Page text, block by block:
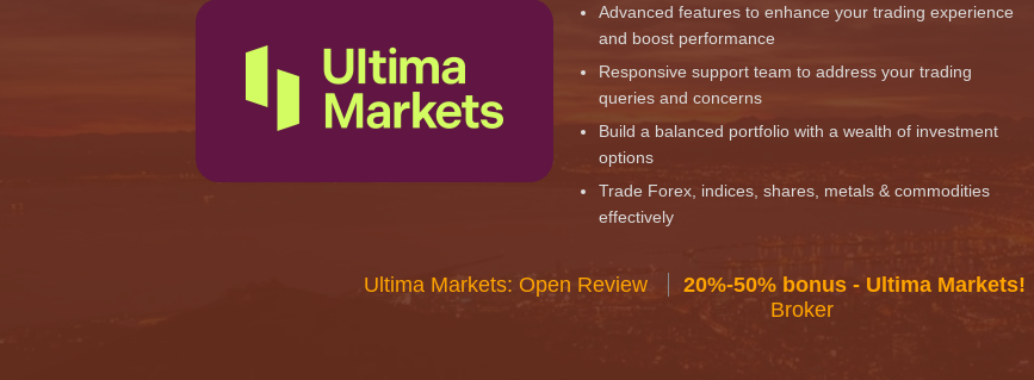
Advanced features to enhance your trading experience
and boost performance
Responsive support team to address your trading
queries and concerns
Build a balanced portfolio with a wealth of investment
options
Trade Forex, indices, shares, metals & commodities
effectively
Ultima Markets: Open Review 20%-50% bonus - Ultima Markets!
Broker